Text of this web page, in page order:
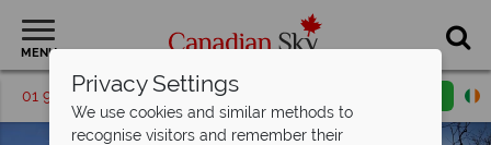
MENU
01 9036307 Request a callback
Privacy Settings
We use cookies and similar methods to
recognise visitors and remember their